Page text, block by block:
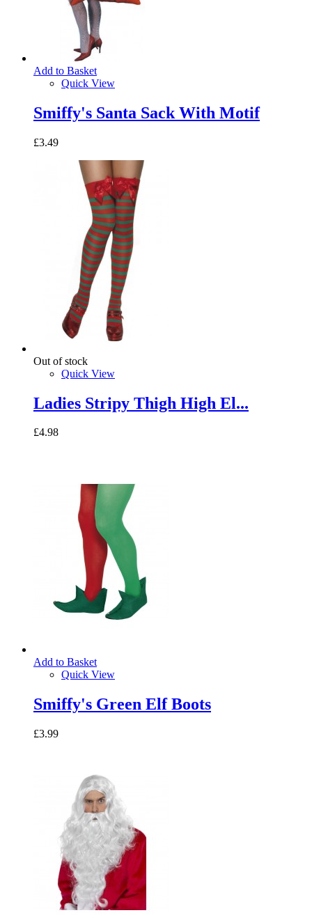
Add to Basket
Quick View
Smiffy's Santa Sack With Motif
£3.49
Out of stock
Quick View
Ladies Stripy Thigh High El...
£4.98
Add to Basket
Quick View
Smiffy's Green Elf Boots
£3.99